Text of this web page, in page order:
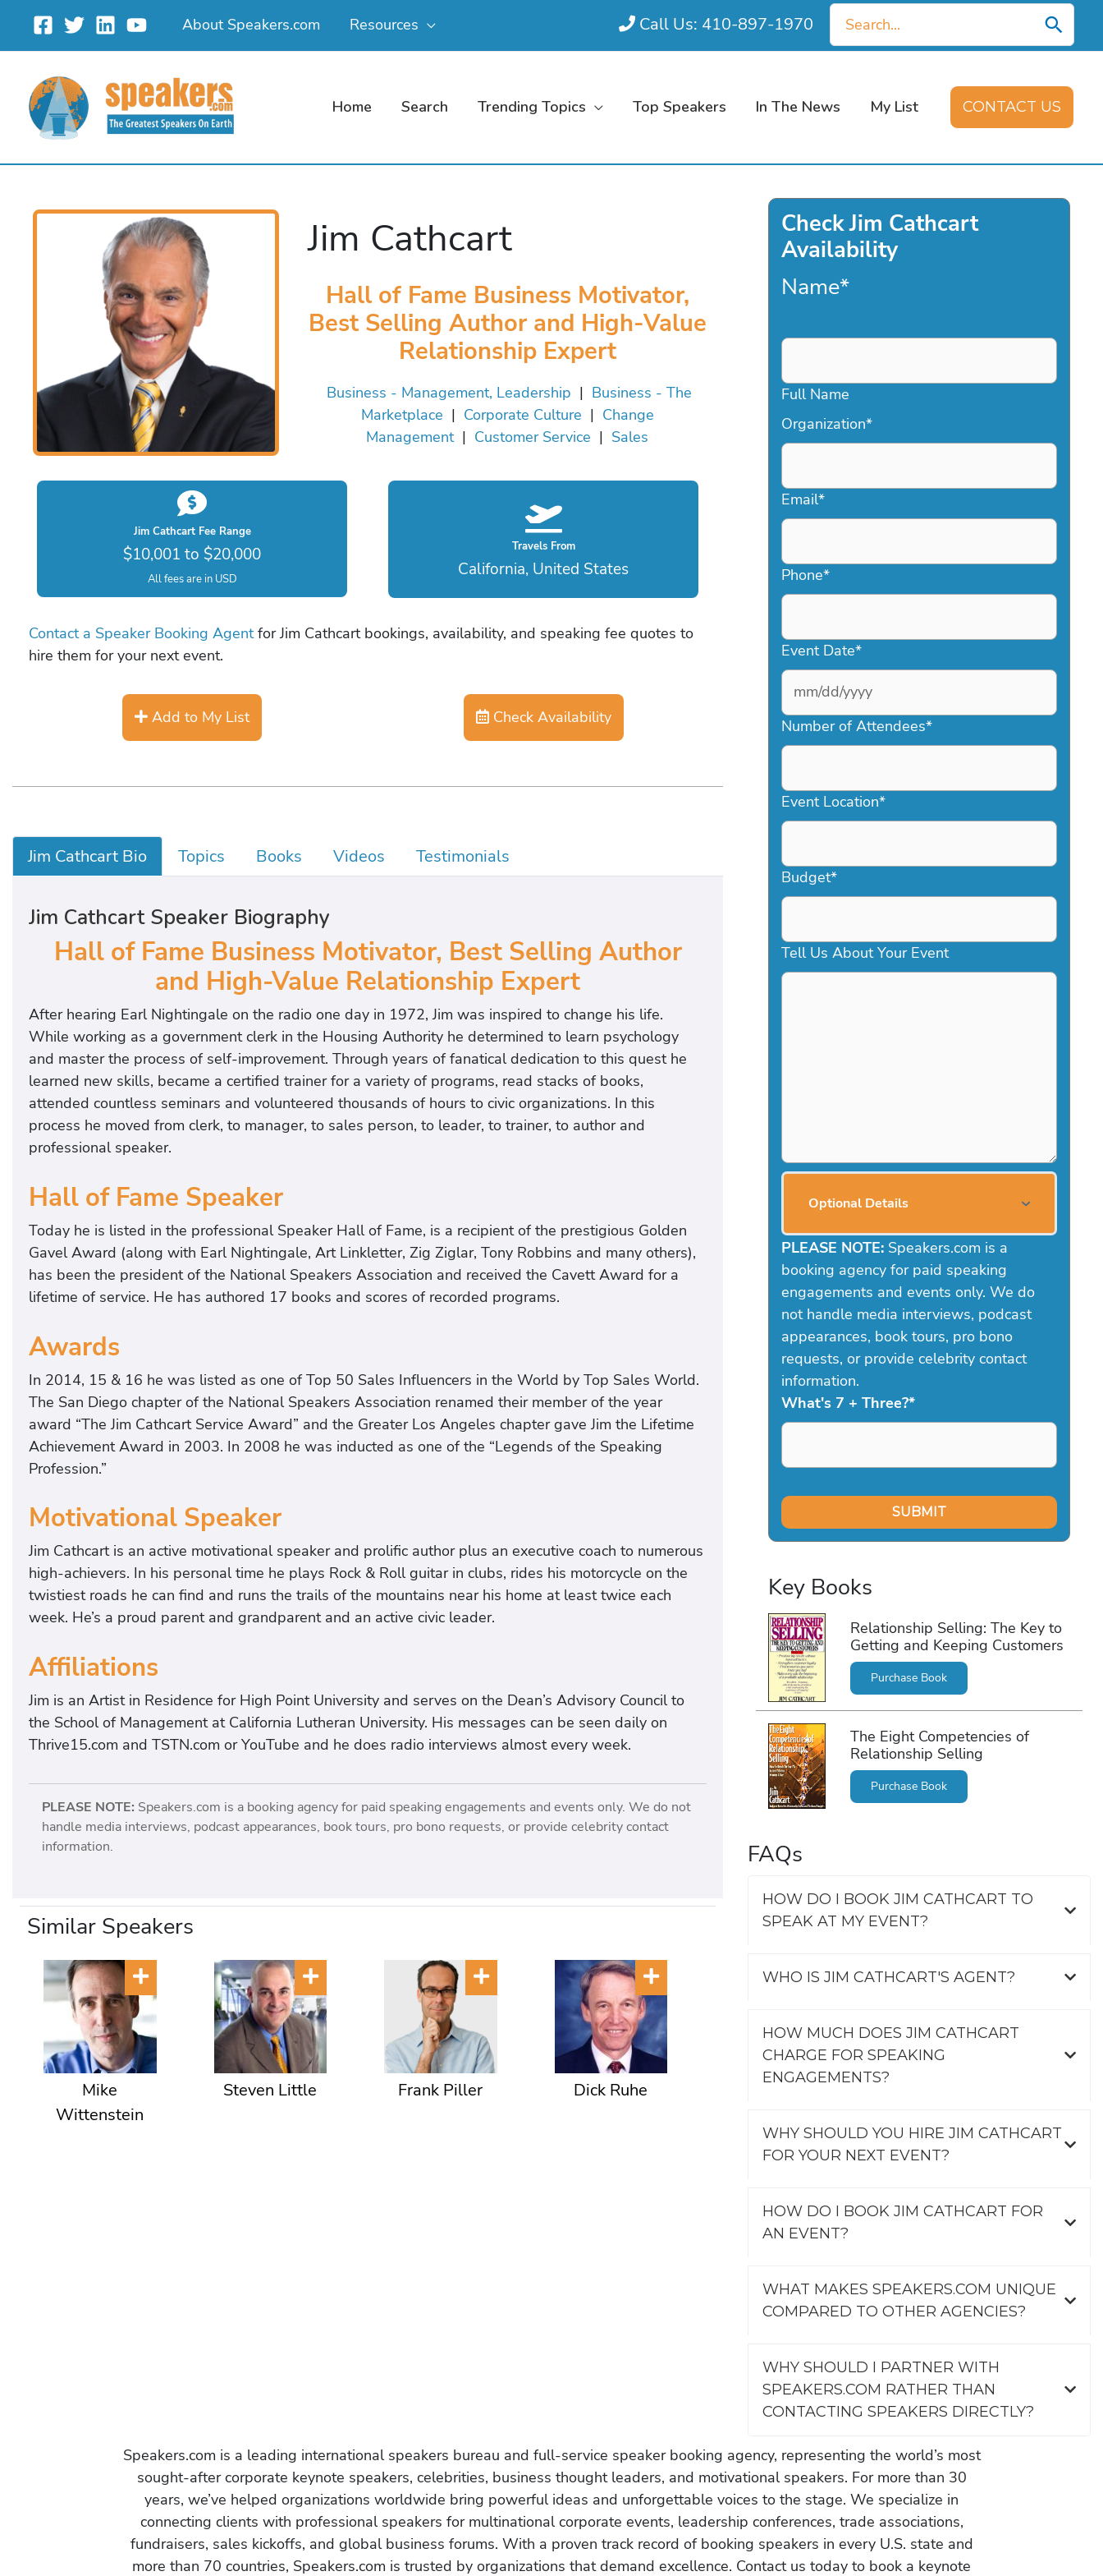
content
About Speakers.com Resources Call Us: 410-897-1970
Search
for:
Home Search Trending Topics Top Speakers In The News My List CONTACT US
Jim Cathcart
Hall of Fame Business Motivator,
Best Selling Author and High-Value
Relationship Expert
Business - Management, Leadership | Business - The
Marketplace | Corporate Culture | Change
Management| Customer Service | Sales
Jim Cathcart Fee Range
$10,001 to $20,000
All fees are in USD
Travels From
California, United States
Contact a Speaker Booking Agentfor Jim Cathcart bookings, availability, and speaking fee quotes to
hire them for your next event.
Add to My List Check Availability
Jim Cathcart Bio Topics Books Videos Testimonials
Jim Cathcart Speaker Biography
Hall of Fame Business Motivator, Best Selling Author
and High-Value Relationship Expert
After hearing Earl Nightingale on the radio one day in 1972, Jim was inspired to change his life.
While working as a government clerk in the Housing Authority he determined to learn psychology
and master the process of self-improvement. Through years of fanatical dedication to this quest he
learned new skills, became a certified trainer for a variety of programs, read stacks of books,
attended countless seminars and volunteered thousands of hours to civic organizations. In this
process he moved from clerk, to manager, to sales person, to leader, to trainer, to author and
professional speaker.
Hall of Fame Speaker
Today he is listed in the professional Speaker Hall of Fame, is a recipient of the prestigious Golden
Gavel Award (along with Earl Nightingale, Art Linkletter, Zig Ziglar, Tony Robbins and many others),
has been the president of the National Speakers Association and received the Cavett Award for a
lifetime of service. He has authored 17 books and scores of recorded programs.
Awards
In 2014, 15 & 16 he was listed as one of Top 50 Sales Influencers in the World by Top Sales World.
The San Diego chapter of the National Speakers Association renamed their member of the year
award “The Jim Cathcart Service Award” and the Greater Los Angeles chapter gave Jim the Lifetime
Achievement Award in 2003. In 2008 he was inducted as one of the “Legends of the Speaking
Profession.”
Motivational Speaker
Jim Cathcart is an active motivational speaker and prolific author plus an executive coach to numerous
high-achievers. In his personal time he plays Rock & Roll guitar in clubs, rides his motorcycle on the
twistiest roads he can find and runs the trails of the mountains near his home at least twice each
week. He’s a proud parent and grandparent and an active civic leader.
Affiliations
Jim is an Artist in Residence for High Point University and serves on the Dean’s Advisory Council to
the School of Management at California Lutheran University. His messages can be seen daily on
Thrive15.com and TSTN.com or YouTube and he does radio interviews almost every week.
PLEASE NOTE: Speakers.com is a booking agency for paid speaking engagements and events only. We do not
handle media interviews, podcast appearances, book tours, pro bono requests, or provide celebrity contact
information.
Similar Speakers
Mike
Wittenstein
Steven Little Frank Piller Dick Ruhe
Check Jim Cathcart
Availability
Name*
Full Name
Organization*
Email*
Phone*
Event Date*
MM
slash
DD
YYYY
Number of Attendees*
Event Location*
Budget*
Tell Us About Your Event
Optional Details
PLEASE NOTE: Speakers.com is a
booking agency for paid speaking
engagements and events only. We do
not handle media interviews, podcast
appearances, book tours, pro bono
requests, or provide celebrity contact
information.
What's 7 + Three?*
Key Books
Relationship Selling: The Key to
Getting and Keeping Customers
Purchase Book
The Eight Competencies of
Relationship Selling
Purchase Book
FAQs
HOW DO I BOOK JIM CATHCART TO
SPEAK AT MY EVENT?
WHO IS JIM CATHCART'S AGENT?
HOW MUCH DOES JIM CATHCART
CHARGE FOR SPEAKING
ENGAGEMENTS?
WHY SHOULD YOU HIRE JIM CATHCART
FOR YOUR NEXT EVENT?
HOW DO I BOOK JIM CATHCART FOR
AN EVENT?
WHAT MAKES SPEAKERS.COM UNIQUE
COMPARED TO OTHER AGENCIES?
WHY SHOULD I PARTNER WITH
SPEAKERS.COM RATHER THAN
CONTACTING SPEAKERS DIRECTLY?
Speakers.com is a leading international speakers bureau and full-service speaker booking agency, representing the world’s most
sought-after corporate keynote speakers, celebrities, business thought leaders, and motivational speakers. For more than 30
years, we’ve helped organizations worldwide bring powerful ideas and unforgettable voices to the stage. We specialize in
connecting clients with professional speakers for multinational corporate events, leadership conferences, trade associations,
fundraisers, sales kickoffs, and global business forums. With a proven track record of booking speakers in every U.S. state and
more than 70 countries, Speakers.com is trusted by organizations that demand excellence. Contact us today to book a keynote